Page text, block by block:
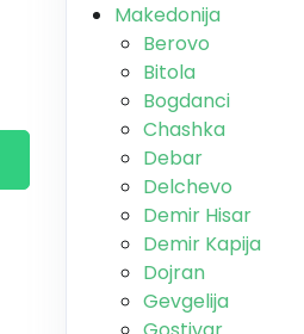
Makedonija
Berovo
Bitola
Bogdanci
Chashka
Debar
Delchevo
Demir Hisar
Demir Kapija
Dojran
Gevgelija